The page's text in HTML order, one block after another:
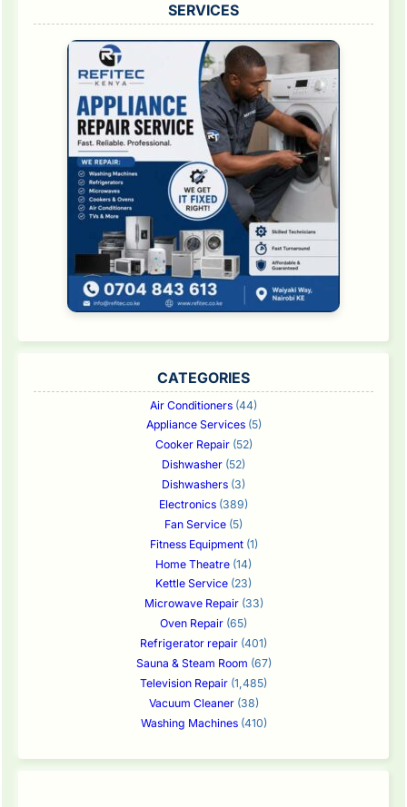
SERVICES
CATEGORIES
Air Conditioners (44)
Appliance Services(5)
Cooker Repair(52)
Dishwasher (52)
Dishwashers (3)
Electronics (389)
Fan Service (5)
Fitness Equipment(1)
Home Theatre (14)
Kettle Service (23)
Microwave Repair(33)
Oven Repair (65)
Refrigerator repair (401)
Sauna & Steam Room (67)
Television Repair (1,485)
Vacuum Cleaner(38)
Washing Machines(410)